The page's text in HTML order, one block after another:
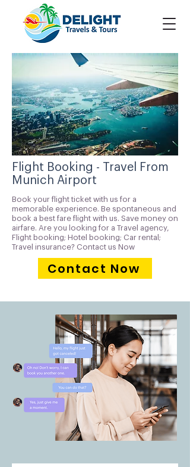
Flight Booking - Travel From
Munich Airport
Book your flight ticket with us for a
memorable experience. Be spontaneous and
book a best fare flight with us. Save money on
airfare. Are you looking for a Travel agency,
Flight booking; Hotel booking; Car rental;
Travel insurance? Contact us Now
Contact Now